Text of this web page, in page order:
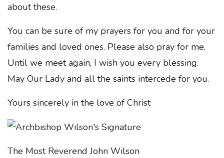
about these.
You can be sure of my prayers for you and for your
families and loved ones. Please also pray for me.
Until we meet again, I wish you every blessing.
May Our Lady and all the saints intercede for you.
Yours sincerely in the love of Christ
The Most Reverend John Wilson